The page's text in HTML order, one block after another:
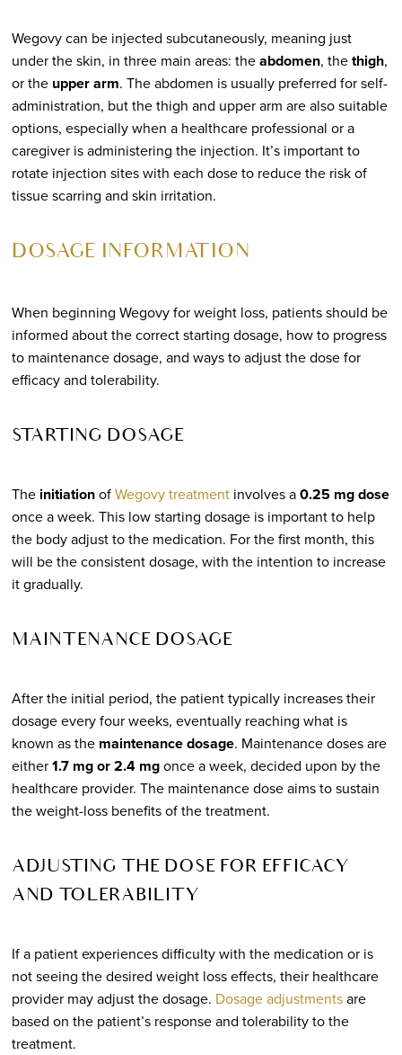
Wegovy can be injected subcutaneously, meaning just
under the skin, in three main areas: theabdomen, thethigh,
or the upper arm. The abdomen is usually preferred for self-
administration, but the thigh and upper arm are also suitable
options, especially when a healthcare professional or a
caregiver is administering the injection. It’s important to
rotate injection sites with each dose to reduce the risk of
tissue scarring and skin irritation.
DOSAGE INFORMATION
When beginning Wegovy for weight loss, patients should be
informed about the correct starting dosage, how to progress
to maintenance dosage, and ways to adjust the dose for
efficacy and tolerability.
STARTING DOSAGE
The initiationofWegovy treatmentinvolves a0.25 mg dose
once a week. This low starting dosage is important to help
the body adjust to the medication. For the first month, this
will be the consistent dosage, with the intention to increase
it gradually.
MAINTENANCE DOSAGE
After the initial period, the patient typically increases their
dosage every four weeks, eventually reaching what is
known as the maintenance dosage. Maintenance doses are
either1.7 mg or 2.4 mgonce a week, decided upon by the
healthcare provider. The maintenance dose aims to sustain
the weight-loss benefits of the treatment.
ADJUSTING THE DOSE FOR EFFICACY
AND TOLERABILITY
If a patient experiences difficulty with the medication or is
not seeing the desired weight loss effects, their healthcare
provider may adjust the dosage. Dosage adjustmentsare
based on the patient’s response and tolerability to the
treatment.